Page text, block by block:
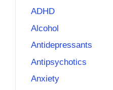
ADHD
Alcohol
Antidepressants
Antipsychotics
Anxiety